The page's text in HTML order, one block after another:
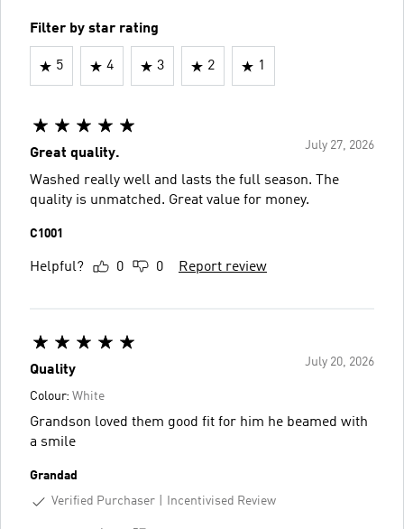
Filter by star rating
5 4 3 2 1
July 27, 2026
Great quality.
Washed really well and lasts the full season. The
quality is unmatched. Great value for money.
C1001
Helpful? 0 0 Report review
July 20, 2026
Quality
Colour: White
Grandson loved them good fit for him he beamed with
a smile
Grandad
Verified Purchaser
Incentivised Review